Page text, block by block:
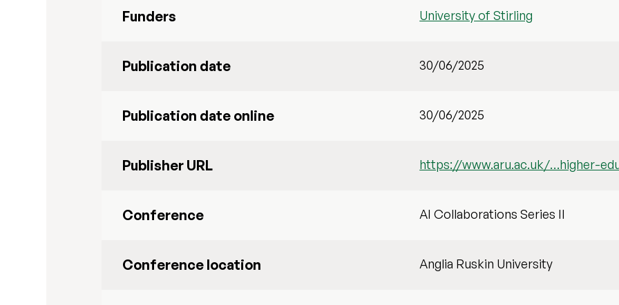
Funders University of Stirling
Publication date 30/06/2025
Publication date online 30/06/2025
Publisher URL https://www.aru.ac.uk/…higher-
Conference AI Collaborations Series II
Conference location Anglia Ruskin University